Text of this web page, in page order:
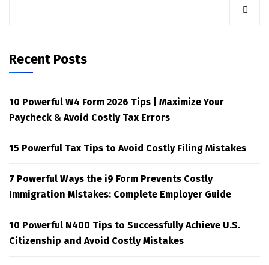
Recent Posts
10 Powerful W4 Form 2026 Tips | Maximize Your
Paycheck & Avoid Costly Tax Errors
15 Powerful Tax Tips to Avoid Costly Filing Mistakes
7 Powerful Ways the i9 Form Prevents Costly
Immigration Mistakes: Complete Employer Guide
10 Powerful N400 Tips to Successfully Achieve U.S.
Citizenship and Avoid Costly Mistakes